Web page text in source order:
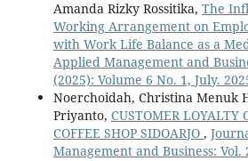
Amanda Rizky Rossitika, The
Working Arrangement on
with Work Life Balance as a
Applied Management and
(2025): Volume 6 No. 1, July.
Noerchoidah, Christina Menuk
Priyanto, CUSTOMER LOYALTY
COFFEE SHOP SIDOARJO ,
Management and Business: Vol.